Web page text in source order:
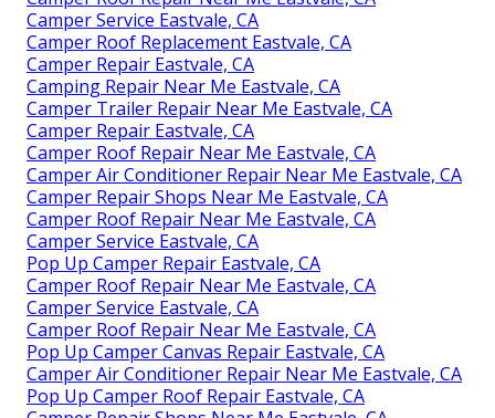
Camper Service Eastvale, CA
Camper Roof Replacement Eastvale, CA
Camper Repair Eastvale, CA
Camping Repair Near Me Eastvale, CA
Camper Trailer Repair Near Me Eastvale, CA
Camper Repair Eastvale, CA
Camper Roof Repair Near Me Eastvale, CA
Camper Air Conditioner Repair Near Me Eastvale, CA
Camper Repair Shops Near Me Eastvale, CA
Camper Roof Repair Near Me Eastvale, CA
Camper Service Eastvale, CA
Pop Up Camper Repair Eastvale, CA
Camper Roof Repair Near Me Eastvale, CA
Camper Service Eastvale, CA
Camper Roof Repair Near Me Eastvale, CA
Pop Up Camper Canvas Repair Eastvale, CA
Camper Air Conditioner Repair Near Me Eastvale, CA
Pop Up Camper Roof Repair Eastvale, CA